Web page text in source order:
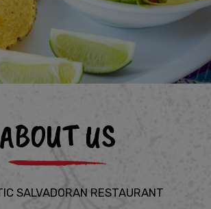
ABOUT US
SALVADORAN RESTAURANT